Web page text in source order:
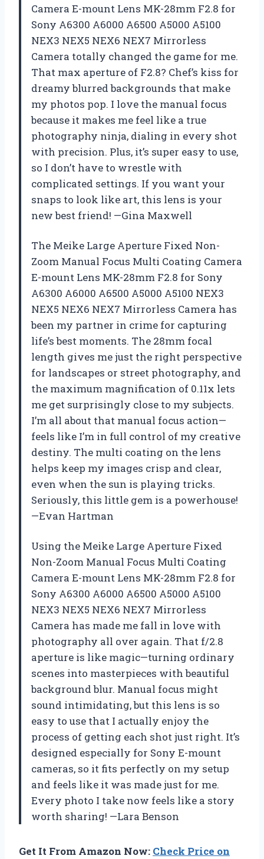
Camera E-mount Lens MK-28mm F2.8 for
Sony A6300 A6000 A6500 A5000 A5100
NEX3 NEX5 NEX6 NEX7 Mirrorless
Camera totally changed the game for me.
That max aperture of F2.8? Chef’s kiss for
dreamy blurred backgrounds that make
my photos pop. I love the manual focus
because it makes me feel like a true
photography ninja, dialing in every shot
with precision. Plus, it’s super easy to use,
so I don’t have to wrestle with
complicated settings. If you want your
snaps to look like art, this lens is your
new best friend! —Gina Maxwell
The Meike Large Aperture Fixed Non-
Zoom Manual Focus Multi Coating Camera
E-mount Lens MK-28mm F2.8 for Sony
A6300 A6000 A6500 A5000 A5100 NEX3
NEX5 NEX6 NEX7 Mirrorless Camera has
been my partner in crime for capturing
life’s best moments. The 28mm focal
length gives me just the right perspective
for landscapes or street photography, and
the maximum magnification of 0.11x lets
me get surprisingly close to my subjects.
I’m all about that manual focus action—
feels like I’m in full control of my creative
destiny. The multi coating on the lens
helps keep my images crisp and clear,
even when the sun is playing tricks.
Seriously, this little gem is a powerhouse!
—Evan Hartman
Using the Meike Large Aperture Fixed
Non-Zoom Manual Focus Multi Coating
Camera E-mount Lens MK-28mm F2.8 for
Sony A6300 A6000 A6500 A5000 A5100
NEX3 NEX5 NEX6 NEX7 Mirrorless
Camera has made me fall in love with
photography all over again. That f/2.8
aperture is like magic—turning ordinary
scenes into masterpieces with beautiful
background blur. Manual focus might
sound intimidating, but this lens is so
easy to use that I actually enjoy the
process of getting each shot just right. It’s
designed especially for Sony E-mount
cameras, so it fits perfectly on my setup
and feels like it was made just for me.
Every photo I take now feels like a story
worth sharing! —Lara Benson
Get It From Amazon Now: Check Price on